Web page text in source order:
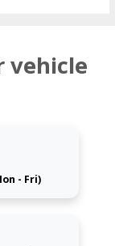
vehicle
- Fri)